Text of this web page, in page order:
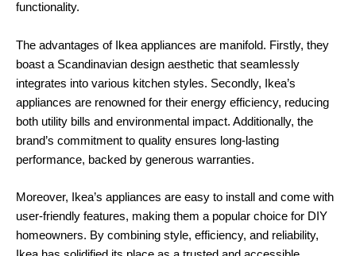
functionality.
The advantages of Ikea appliances are manifold. Firstly, they
boast a Scandinavian design aesthetic that seamlessly
integrates into various kitchen styles. Secondly, Ikea’s
appliances are renowned for their energy efficiency, reducing
both utility bills and environmental impact. Additionally, the
brand’s commitment to quality ensures long-lasting
performance, backed by generous warranties.
Moreover, Ikea’s appliances are easy to install and come with
user-friendly features, making them a popular choice for DIY
homeowners. By combining style, efficiency, and reliability,